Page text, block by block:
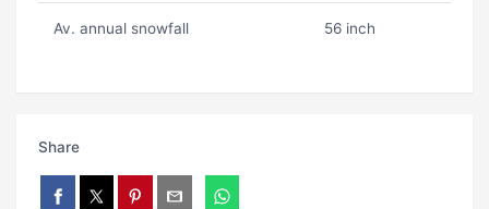
Av. annual snowfall 56 inch
Share